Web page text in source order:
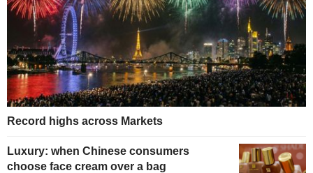
Record highs across Markets
Luxury: when Chinese consumers
choose face cream over a bag